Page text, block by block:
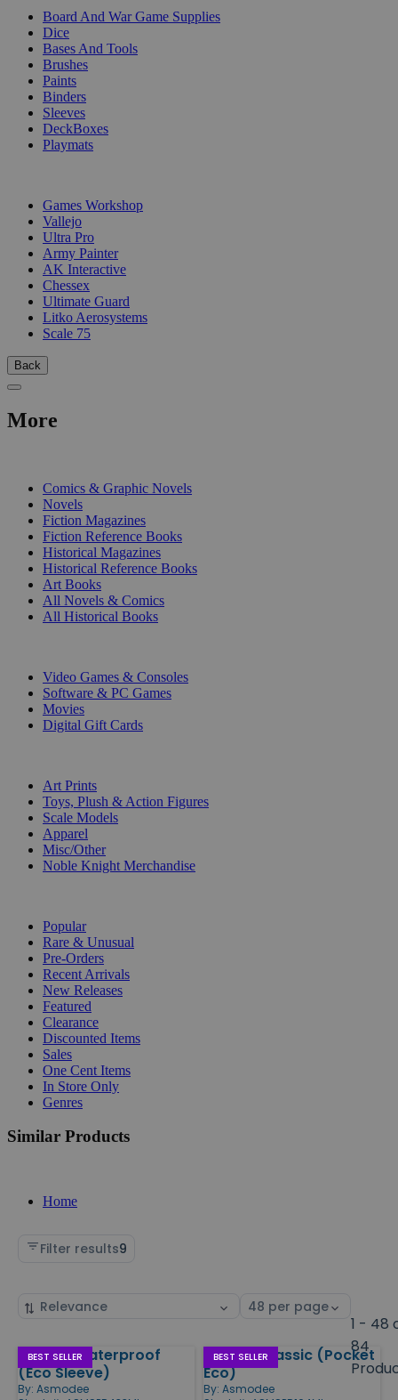
Board And War Game Supplies
Dice
Bases And Tools
Brushes
Paints
Binders
Sleeves
DeckBoxes
Playmats
Games Workshop
Vallejo
Ultra Pro
Army Painter
AK Interactive
Chessex
Ultimate Guard
Litko Aerosystems
Scale 75
Back
More
Comics & Graphic Novels
Novels
Fiction Magazines
Fiction Reference Books
Historical Magazines
Historical Reference Books
Art Books
All Novels & Comics
All Historical Books
Video Games & Consoles
Software & PC Games
Movies
Digital Gift Cards
Art Prints
Toys, Plush & Action Figures
Scale Models
Apparel
Misc/Other
Noble Knight Merchandise
Popular
Rare & Unusual
Pre-Orders
Recent Arrivals
New Releases
Featured
Clearance
Discounted Items
Sales
One Cent Items
In Store Only
Genres
Similar Products
Home
Filter results9
Sort
Select
1 - 48
84
Products
BEST SELLER
Spot It! Waterproof
(Eco Sleeve)
By: Asmodee
BEST SELLER
Spot It! Classic (Pocket
Eco)
By: Asmodee